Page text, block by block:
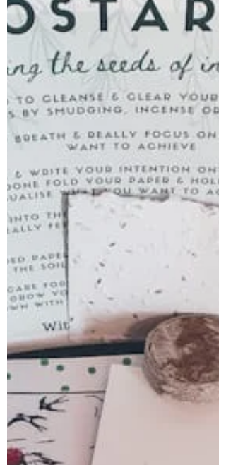
warmth and joy it...